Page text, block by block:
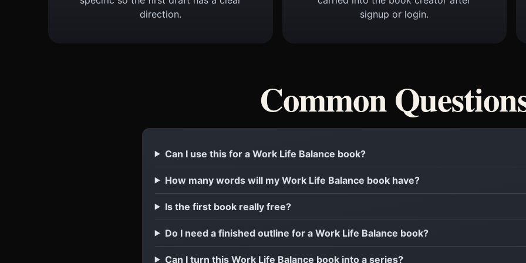
direction.
signup or login.
Common
Can I use this for a Work Life Balance book?
How many words will my Work Life Balance book have?
Is the first book really free?
Do I need a finished outline for a Work Life Balance book?
Can I turn this Work Life Balance book into a series?